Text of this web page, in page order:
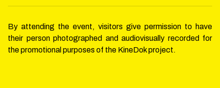
By attending the event, visitors give permission to have
their person photographed and audiovisually recorded for
the promotional purposes of the KineDok project.